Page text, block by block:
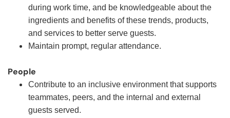
during work time, and be knowledgeable about the
ingredients and benefits of these trends, products,
and services to better serve guests.
Maintain prompt, regular attendance.
People
Contribute to an inclusive environment that supports
teammates, peers, and the internal and external
guests served.